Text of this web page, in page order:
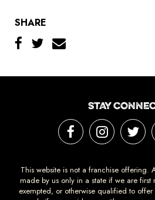
SHARE
STAY
This website is not a franchise offering.
made by us only in a state if we are
exempted, or otherwise qualified to